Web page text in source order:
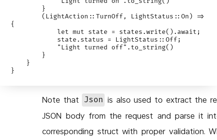
{
            let mut state = states.write().await;
Note that Json is also used to extract the
JSON body from the request and parse it
corresponding struct with proper validation.